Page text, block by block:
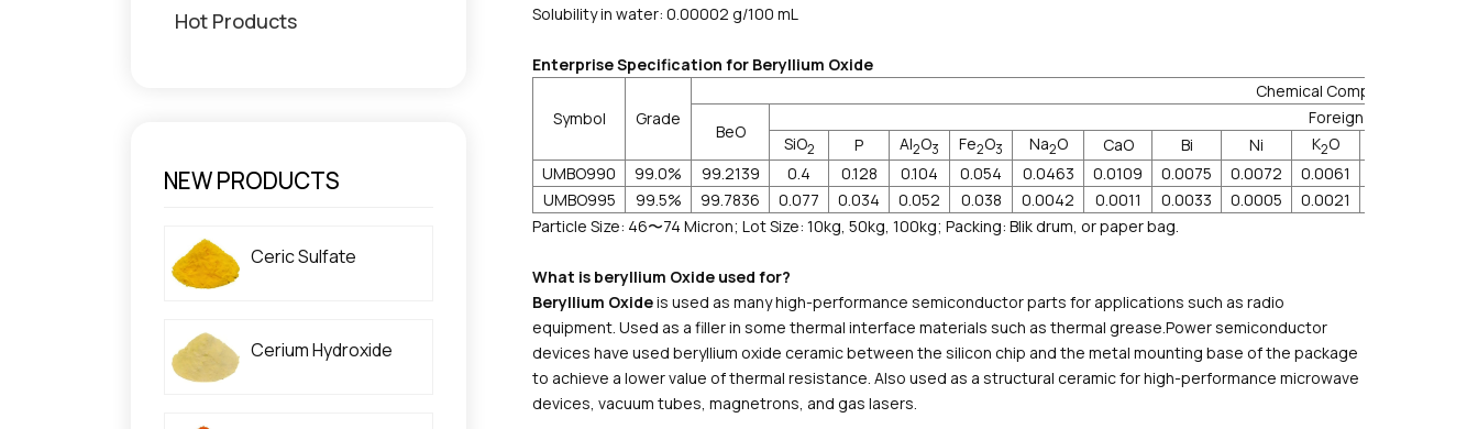
Solubility in water: 0.00002 g/100 mL
Enterprise Specification for Beryllium Oxide
Symbol Grade
Chemical Component
BeO
Foreign Mat.≤ppm
SiO2 P Al2O3 Fe2O3 Na2O CaO Bi Ni K2O
UMBO990
99.0% 99.2139 0.4 0.128 0.104 0.054 0.0463 0.0109 0.0075 0.0072 0.0061
UMBO995
99.5% 99.7836 0.077 0.034 0.052 0.038 0.0042 0.0011 0.0033 0.0005 0.0021
Particle Size: 46〜74 Micron; Lot Size: 10kg, 50kg, 100kg; Packing: Blik drum, or paper bag.
What is beryllium Oxide used for?
Beryllium Oxideis used as many high-performance semiconductor parts for applications such as radio
equipment. Used as a filler in some thermal interface materials such as thermal grease.Power semiconductor
devices have used beryllium oxide ceramic between the silicon chip and the metal mounting base of the package
to achieve a lower value of thermal resistance. Also used as a structural ceramic for high-performance microwave
devices, vacuum tubes, magnetrons, and gas lasers.
Hot Products
NEW PRODUCTS
Ceric Sulfate
Cerium Hydroxide